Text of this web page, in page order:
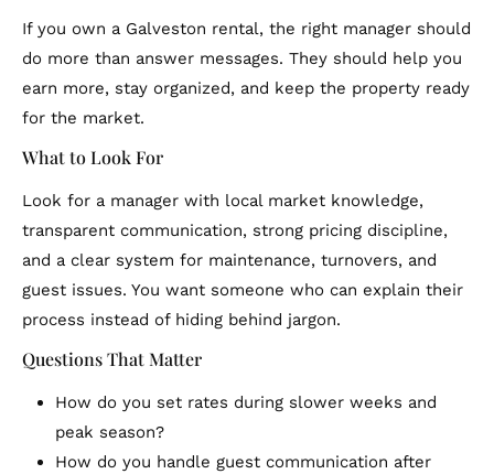
If you own a Galveston rental, the right manager should
do more than answer messages. They should help you
earn more, stay organized, and keep the property ready
for the market.
What to Look For
Look for a manager with local market knowledge,
transparent communication, strong pricing discipline,
and a clear system for maintenance, turnovers, and
guest issues. You want someone who can explain their
process instead of hiding behind jargon.
Questions That Matter
How do you set rates during slower weeks and
peak season?
How do you handle guest communication after